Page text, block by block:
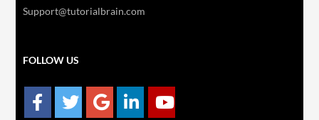
Support@tutorialbrain.com
FOLLOW US